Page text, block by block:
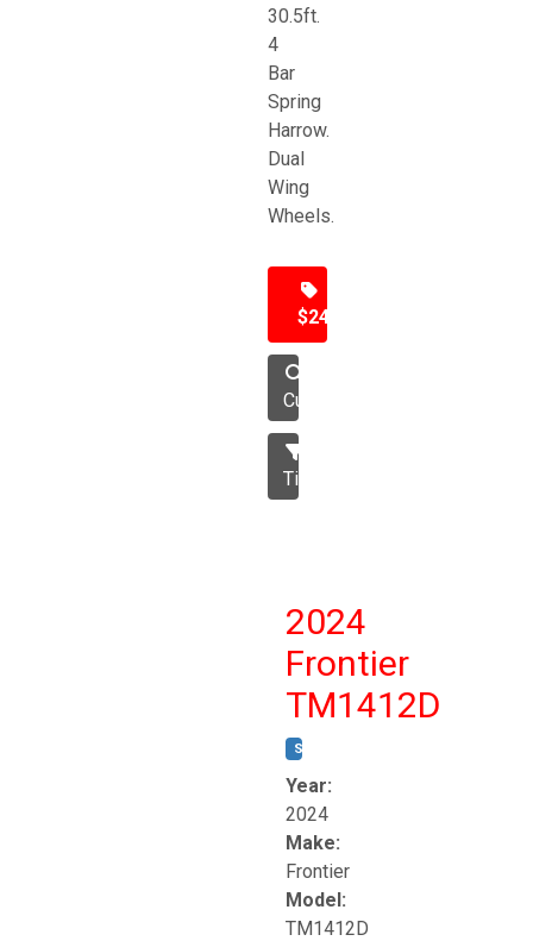
30.5ft.
4
Bar
Spring
Harrow.
Dual
Wing
Wheels.
$24,500
Cultivator
Tillage
2024
Frontier
TM1412D
STOCK #:
Year:
2024
Make:
Frontier
Model:
TM1412D